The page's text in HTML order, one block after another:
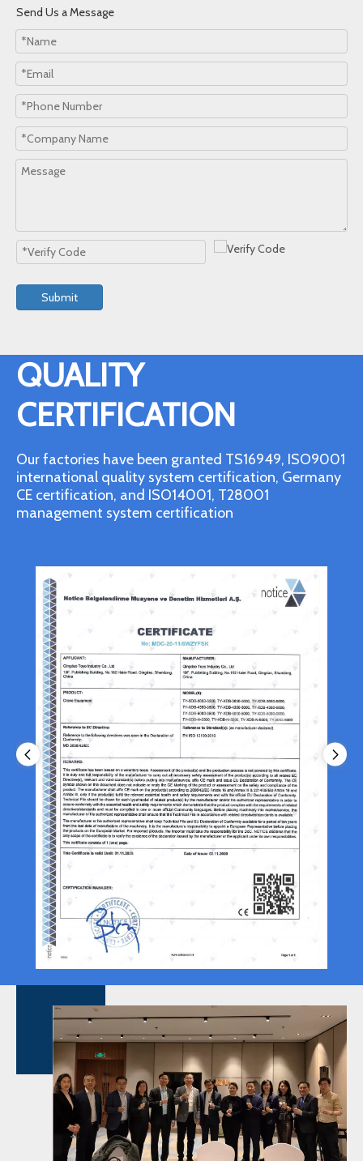
Send Us a Message
Submit
QUALITY
CERTIFICATION
Our factories have been granted TS16949, ISO9001
international quality system certification, Germany
CE certification, and ISO14001, T28001
management system certification